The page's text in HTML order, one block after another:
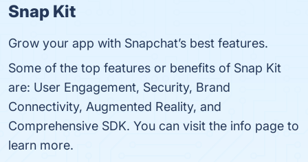
Snap Kit
Grow your app with Snapchat’s best features.
Some of the top features or benefits of Snap Kit
are: User Engagement, Security, Brand
Connectivity, Augmented Reality, and
Comprehensive SDK. You can visit the info page to
learn more.